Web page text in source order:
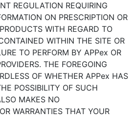
REGULATION REQUIRING
ON PRESCRIPTION OR
WITH REGARD TO
WITHIN THE SITE OR
TO PERFORM BY APPex OR
THE FOREGOING
OF WHETHER APPex HAS
POSSIBILITY OF SUCH
MAKES NO
WARRANTIES THAT YOUR